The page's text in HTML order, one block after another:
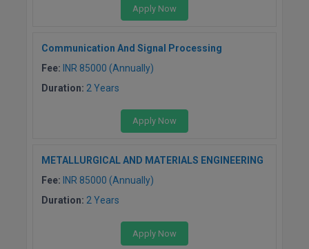
MCA (LATERAL)
Apply Now
Communication And Signal Processing
Fee: INR 85000 (Annually)
Duration: 2 Years
Apply Now
METALLURGICAL AND MATERIALS ENGINEERING
Fee: INR 85000 (Annually)
Duration: 2 Years
Apply Now